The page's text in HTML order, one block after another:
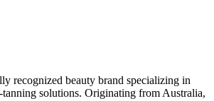
recognized beauty brand specializing in
solutions. Originating from Australia,